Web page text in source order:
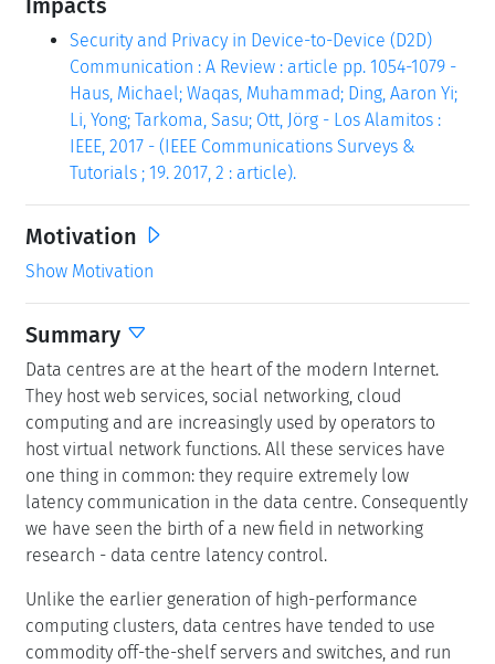
Security and Privacy in Device-to-Device (D2D)
Communication : A Review : article pp. 1054-1079 -
Haus, Michael; Waqas, Muhammad; Ding, Aaron Yi;
Li, Yong; Tarkoma, Sasu; Ott, Jörg - Los Alamitos :
IEEE, 2017 - (IEEE Communications Surveys &
Tutorials ; 19. 2017, 2 : article).
Motivation
Show Motivation
Summary
Data centres are at the heart of the modern Internet.
They host web services, social networking, cloud
computing and are increasingly used by operators to
host virtual network functions. All these services have
one thing in common: they require extremely low
latency communication in the data centre. Consequently
we have seen the birth of a new field in networking
research - data centre latency control.
Unlike the earlier generation of high-performance
computing clusters, data centres have tended to use
commodity off-the-shelf servers and switches, and run